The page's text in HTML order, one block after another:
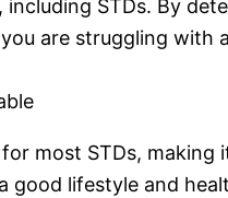
STDs. By
are struggling
most STDs,
lifestyle and